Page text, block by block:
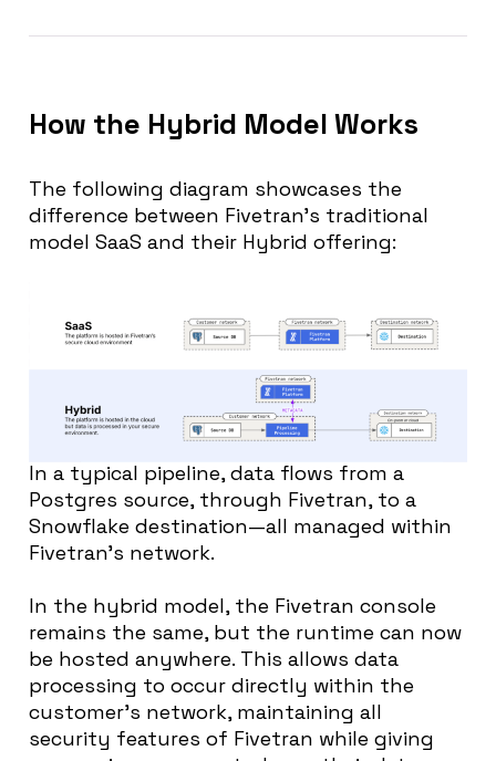
How the Hybrid Model Works
The following diagram showcases the
difference between Fivetran’s traditional
model SaaS and their Hybrid offering:
In a typical pipeline, data flows from a
Postgres source, through Fivetran, to a
Snowflake destination—all managed within
Fivetran’s network.
In the hybrid model, the Fivetran console
remains the same, but the runtime can now
be hosted anywhere. This allows data
processing to occur directly within the
customer’s network, maintaining all
security features of Fivetran while giving